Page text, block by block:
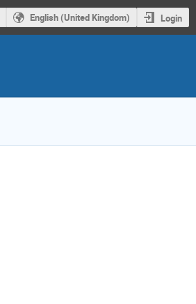
English (United Kingdom) Login